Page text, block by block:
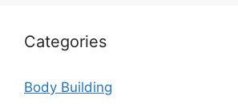
Categories
Body Building